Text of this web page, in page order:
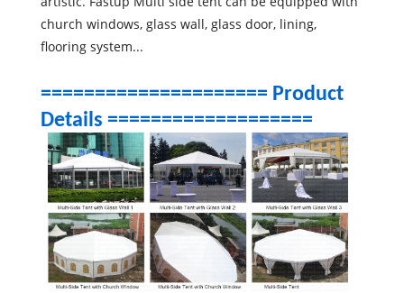
church windows, glass wall, glass door, lining,
flooring system...
===================== Product
Details ===================